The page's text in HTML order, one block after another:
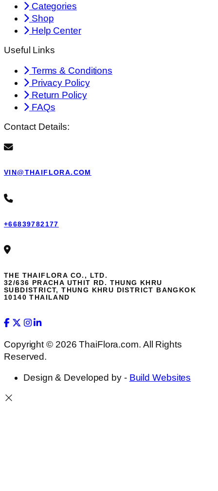
Categories
Shop
Help Center
Useful Links
Terms & Conditions
Privacy Policy
Return Policy
FAQs
Contact Details:
VIN@THAIFLORA.COM
+66839782177
THE THAIFLORA CO., LTD.
32/636 PRACHA UTHIT RD. THUNG KHRU
SUBDISTRICT, THUNG KHRU DISTRICT BANGKOK
10140 THAILAND
Copyright © 2026 ThaiFlora.com. All Rights
Reserved.
Design & Developed by - Build Websites